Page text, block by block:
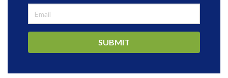
SUBMIT